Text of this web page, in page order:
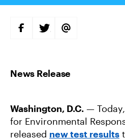
S
H
N
F
B
O
O
K
S
H
N
T
T
E
R
S
H
I
A
I
L
Washington, D.C. —
for Environmental
released new test results